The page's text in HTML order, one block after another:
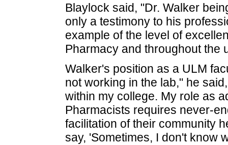
Blaylock said, "Dr. Walker
only a testimony to his
example of the level of
Pharmacy and throughout the
Walker's position as a ULM
not working in the lab," he
within my college. My role as
Pharmacists requires never-
facilitation of their community
say, 'Sometimes, I don't know